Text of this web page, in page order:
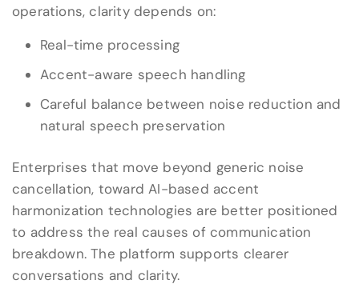
operations, clarity depends on:
Real-time processing
Accent-aware speech handling
Careful balance between noise reduction and
natural speech preservation
Enterprises that move beyond generic noise
cancellation, toward AI-based accent
harmonization technologies are better positioned
to address the real causes of communication
breakdown. The platform supports clearer
conversations and clarity.